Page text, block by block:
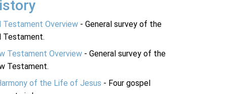
Testament Overview - General survey of the
Testament.
Testament Overview - General survey of the
Testament.
of the Life of Jesus - Four gospel